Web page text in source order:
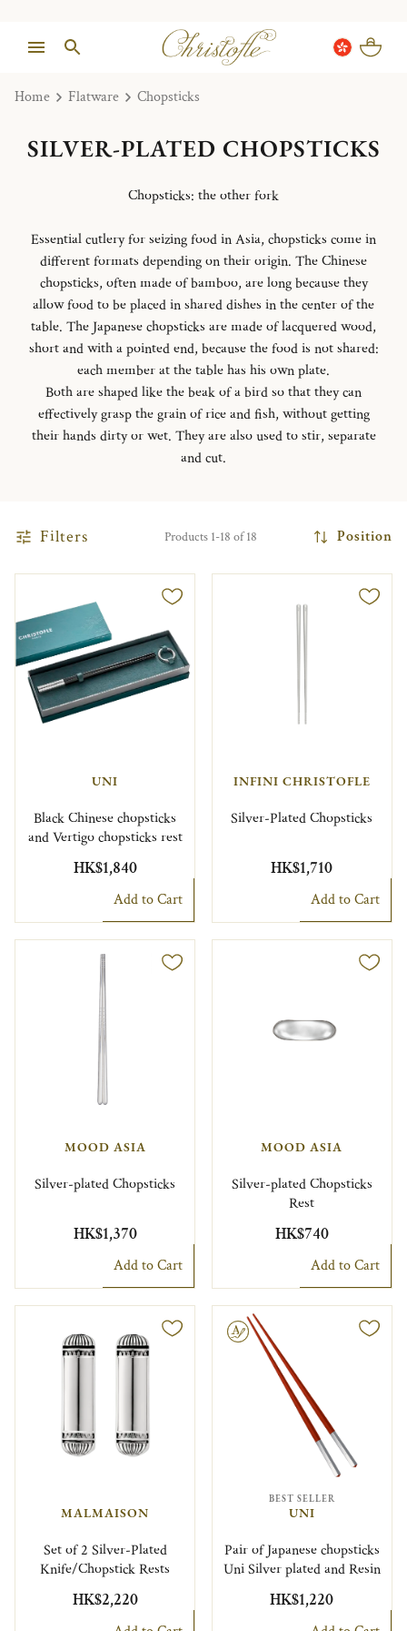
Home Flatware Chopsticks
SILVER-PLATED CHOPSTICKS
Chopsticks: the other fork
Essential cutlery for seizing food in Asia, chopsticks come in
different formats depending on their origin. The Chinese
chopsticks, often made of bamboo, are long because they
allow food to be placed in shared dishes in the center of the
table. The Japanese chopsticks are made of lacquered wood,
short and with a pointed end, because the food is not shared:
each member at the table has his own plate.
Both are shaped like the beak of a bird so that they can
effectively grasp the grain of rice and fish, without getting
their hands dirty or wet. They are also used to stir, separate
and cut.
Filters Products 1-18 of 18 Position
UNI
Black Chinese chopsticks
and Vertigo chopsticks rest
HK$1,840
Add to Cart
INFINI CHRISTOFLE
Silver-Plated Chopsticks
HK$1,710
Add to Cart
MOOD ASIA
Silver-plated Chopsticks
HK$1,370
Add to Cart
MOOD ASIA
Silver-plated Chopsticks
Rest
HK$740
Add to Cart
MALMAISON
Set of 2 Silver-Plated
Knife/Chopstick Rests
HK$2,220
Engravable
BEST SELLER
UNI
Pair of Japanese chopsticks
Uni Silver plated and Resin
HK$1,220